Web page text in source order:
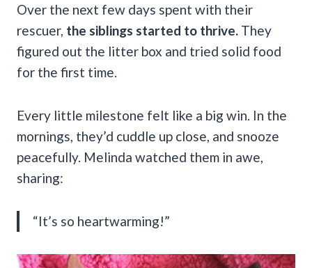
Over the next few days spent with their
rescuer, the siblings started to thrive. They
figured out the litter box and tried solid food
for the first time.
Every little milestone felt like a big win. In the
mornings, they’d cuddle up close, and snooze
peacefully. Melinda watched them in awe,
sharing:
“It’s so heartwarming!”